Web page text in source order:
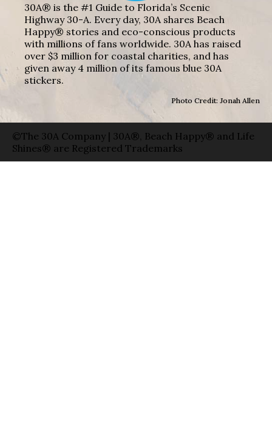
30A® is the #1 Guide to Florida’s Scenic
Highway 30-A. Every day, 30A shares Beach
Happy® stories and eco-conscious products
with millions of fans worldwide. 30A has raised
over $3 million for coastal charities, and has
given away 4 million of its famous blue 30A
stickers.
Photo Credit: Jonah Allen
©The 30A Company | 30A®, Beach Happy® and Life
Shines® are Registered Trademarks